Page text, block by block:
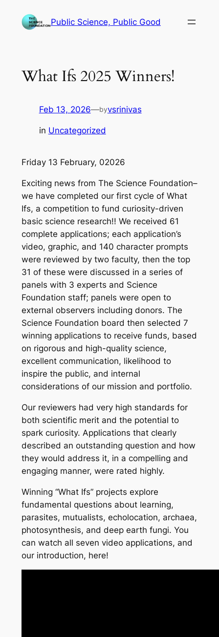
Public Science, Public Good
What Ifs 2025 Winners!
Feb 13, 2026—byvsrinivas
in Uncategorized
Friday 13 February, 02026
Exciting news from The Science Foundation–
we have completed our first cycle of What
Ifs, a competition to fund curiosity-driven
basic science research!! We received 61
complete applications; each application’s
video, graphic, and 140 character prompts
were reviewed by two faculty, then the top
31 of these were discussed in a series of
panels with 3 experts and Science
Foundation staff; panels were open to
external observers including donors. The
Science Foundation board then selected 7
winning applications to receive funds, based
on rigorous and high-quality science,
excellent communication, likelihood to
inspire the public, and internal
considerations of our mission and portfolio.
Our reviewers had very high standards for
both scientific merit and the potential to
spark curiosity. Applications that clearly
described an outstanding question and how
they would address it, in a compelling and
engaging manner, were rated highly.
Winning “What Ifs” projects explore
fundamental questions about learning,
parasites, mutualists, echolocation, archaea,
photosynthesis, and deep earth fungi. You
can watch all seven video applications, and
our introduction, here!